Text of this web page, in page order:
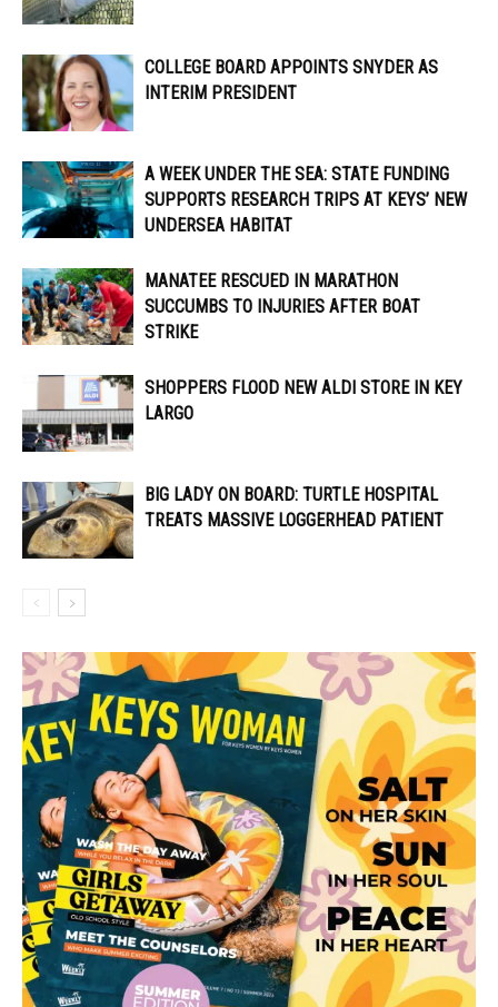
COLLEGE BOARD APPOINTS SNYDER AS
INTERIM PRESIDENT
A WEEK UNDER THE SEA: STATE FUNDING
SUPPORTS RESEARCH TRIPS AT KEYS’ NEW
UNDERSEA HABITAT
MANATEE RESCUED IN MARATHON
SUCCUMBS TO INJURIES AFTER BOAT
STRIKE
SHOPPERS FLOOD NEW ALDI STORE IN KEY
LARGO
BIG LADY ON BOARD: TURTLE HOSPITAL
TREATS MASSIVE LOGGERHEAD PATIENT